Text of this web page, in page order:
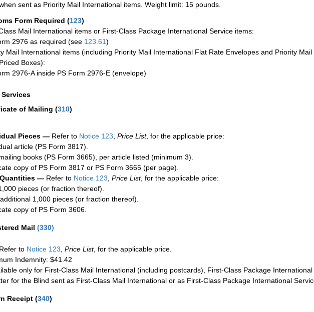
sent as Priority Mail International items. Weight limit: 15 pounds.
Form Required (123)
Mail International items or First-Class Package International Service items:
2976 as required (see 123.61)
Mail International items (including Priority Mail International Flat Rate Envelopes and Priority
Boxes):
2976-A inside PS Form 2976-E (envelope)
Services
of Mailing (310)
Pieces — Refer to Notice 123 Price List, for the applicable price:
article (PS Form 3817).
books (PS Form 3665), per article listed (minimum 3).
copy of PS Form 3817 or PS Form 3665 (per page).
— Refer to Notice 123 Price List, for the applicable price:
pieces (or fraction thereof).
1,000 pieces (or fraction thereof).
copy of PS Form 3606.
Mail (330)
to Notice 123, Price List, for the applicable price.
Indemnity: $41.42
only for First-Class Mail International (including postcards), First-Class Package
for the Blind sent as First-Class Mail International or as First-Class Package International
Receipt (340)